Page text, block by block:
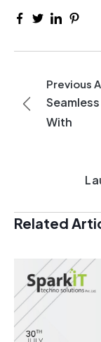
Previous
With
Related